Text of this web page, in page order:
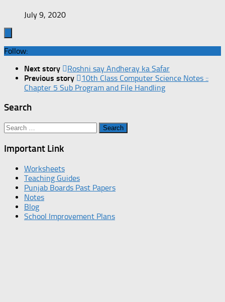
July 9, 2020
Follow:
Next story
Roshni say Andheray ka Safar
Previous story
10th Class Computer Science Notes ::
Chapter 5 Sub Program and File Handling
Search
Search
Important Link
Worksheets
Teaching Guides
Punjab Boards Past Papers
Notes
Blog
School Improvement Plans